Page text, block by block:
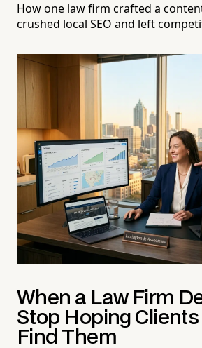
How one law firm crafted a
crushed local SEO and left
When a Law Firm
Stop Hoping Clients
Find Them